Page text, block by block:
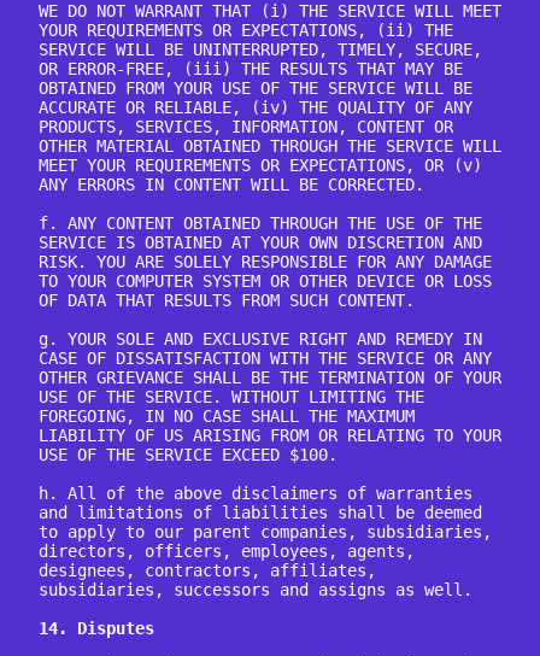
WE DO NOT WARRANT THAT (i) THE SERVICE WILL MEET
YOUR REQUIREMENTS OR EXPECTATIONS, (ii) THE
SERVICE WILL BE UNINTERRUPTED, TIMELY, SECURE,
OR ERROR-FREE, (iii) THE RESULTS THAT MAY BE
OBTAINED FROM YOUR USE OF THE SERVICE WILL BE
ACCURATE OR RELIABLE, (iv) THE QUALITY OF ANY
PRODUCTS, SERVICES, INFORMATION, CONTENT OR
OTHER MATERIAL OBTAINED THROUGH THE SERVICE WILL
MEET YOUR REQUIREMENTS OR EXPECTATIONS, OR (v)
ANY ERRORS IN CONTENT WILL BE CORRECTED.
f. ANY CONTENT OBTAINED THROUGH THE USE OF THE
SERVICE IS OBTAINED AT YOUR OWN DISCRETION AND
RISK. YOU ARE SOLELY RESPONSIBLE FOR ANY DAMAGE
TO YOUR COMPUTER SYSTEM OR OTHER DEVICE OR LOSS
OF DATA THAT RESULTS FROM SUCH CONTENT.
g. YOUR SOLE AND EXCLUSIVE RIGHT AND REMEDY IN
CASE OF DISSATISFACTION WITH THE SERVICE OR ANY
OTHER GRIEVANCE SHALL BE THE TERMINATION OF YOUR
USE OF THE SERVICE. WITHOUT LIMITING THE
FOREGOING, IN NO CASE SHALL THE MAXIMUM
LIABILITY OF US ARISING FROM OR RELATING TO YOUR
USE OF THE SERVICE EXCEED $100.
h. All of the above disclaimers of warranties
and limitations of liabilities shall be deemed
to apply to our parent companies, subsidiaries,
directors, officers, employees, agents,
designees, contractors, affiliates,
subsidiaries, successors and assigns as well.
14. Disputes